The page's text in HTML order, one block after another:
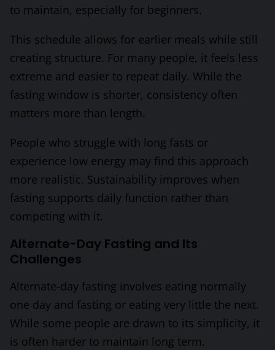
to maintain, especially for beginners.
This schedule allows for earlier meals while still
creating structure. For many people, it feels less
extreme and easier to repeat daily. While the
fasting window is shorter, consistency often
matters more than length.
People who struggle with long fasts or
experience low energy may find this approach
more realistic. Sustainability improves when
fasting supports daily function rather than
competing with it.
Alternate-Day Fasting and Its
Challenges
Alternate-day fasting involves eating normally
one day and fasting or eating very little the next.
While some people are drawn to its simplicity, it
is often harder to maintain long term.